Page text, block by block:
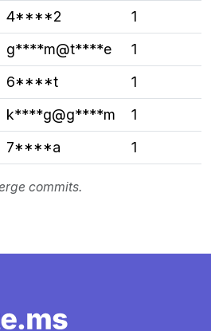
4****2
1
g****m@t****e
1
6****t
1
k****g@g****m
1
7****a 1
commits.